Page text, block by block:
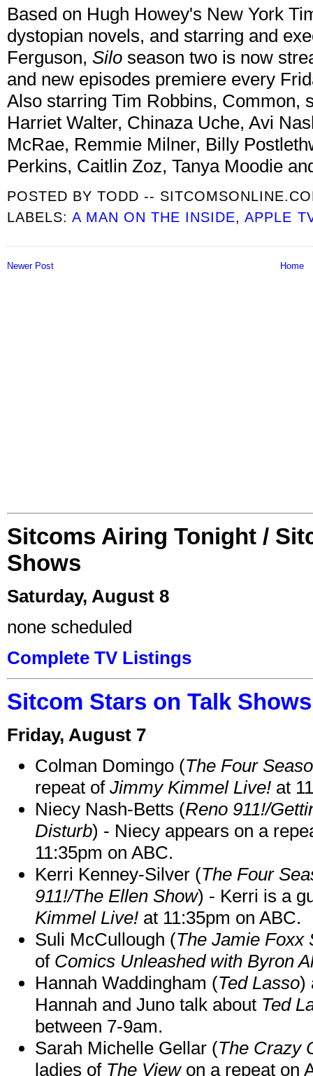
Based on Hugh Howey's New York
dystopian novels, and starring and
Ferguson, Silo season two is now
and new episodes premiere every
Also starring Tim Robbins, Common,
Harriet Walter, Chinaza Uche, Avi
McRae, Remmie Milner, Billy
Perkins, Caitlin Zoz, Tanya Moodie
POSTED BYTODD --
LABELS:A MAN ON THE INSIDE,APPLE
Newer Post Home
Sitcoms Airing Tonight /
Shows
Saturday, August 8
none scheduled
Complete TV Listings
Sitcom Stars on Talk
Friday, August 7
Colman Domingo (The Four
repeat of Jimmy Kimmel Live! at
Niecy Nash-Betts (Reno 911!/
Disturb) - Niecy appears on a
11:35pm on ABC.
Kerri Kenney-Silver (The Four
911!/The Ellen Show) - Kerri is a
Kimmel Live! at 11:35pm on ABC.
Suli McCullough (The Jamie Foxx
of Comics Unleashed with Byron
Hannah Waddingham (Ted Lasso)
Hannah and Juno talk about Ted
between 7-9am.
Sarah Michelle Gellar (The Crazy
ladies of The Viewon a repeat on